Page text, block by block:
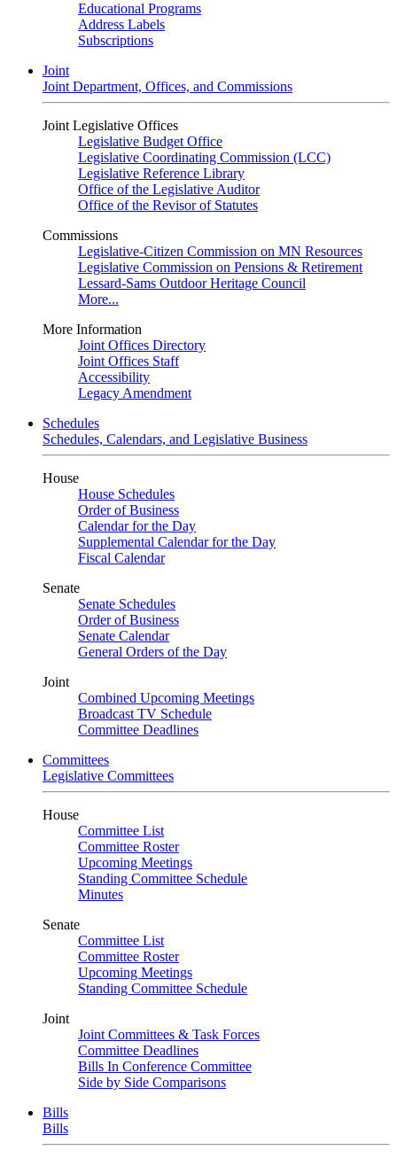
Educational Programs
Address Labels
Subscriptions
Joint
Joint Department, Offices, and Commissions
Joint Legislative Offices
Legislative Budget Office
Legislative Coordinating Commission (LCC)
Legislative Reference Library
Office of the Legislative Auditor
Office of the Revisor of Statutes
Commissions
Legislative-Citizen Commission on MN Resources
Legislative Commission on Pensions & Retirement
Lessard-Sams Outdoor Heritage Council
More...
More Information
Joint Offices Directory
Joint Offices Staff
Accessibility
Legacy Amendment
Schedules
Schedules, Calendars, and Legislative Business
House
House Schedules
Order of Business
Calendar for the Day
Supplemental Calendar for the Day
Fiscal Calendar
Senate
Senate Schedules
Order of Business
Senate Calendar
General Orders of the Day
Joint
Combined Upcoming Meetings
Broadcast TV Schedule
Committee Deadlines
Committees
Legislative Committees
House
Committee List
Committee Roster
Upcoming Meetings
Standing Committee Schedule
Minutes
Senate
Committee List
Committee Roster
Upcoming Meetings
Standing Committee Schedule
Joint
Joint Committees & Task Forces
Committee Deadlines
Bills In Conference Committee
Side by Side Comparisons
Bills
Bills